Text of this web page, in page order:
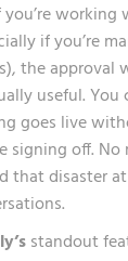
working
if you’re
the approval
useful.
goes live
signing off. No
that disaster at
standout